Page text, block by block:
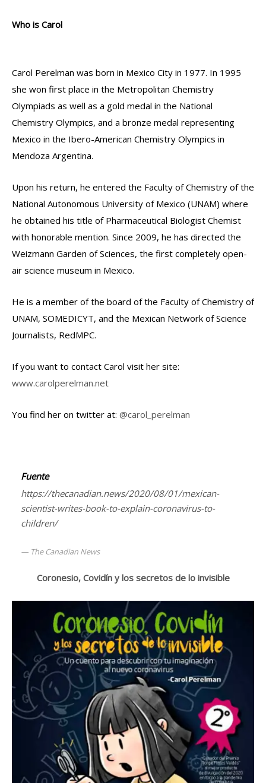
Who is Carol
Carol Perelman was born in Mexico City in 1977. In 1995
she won first place in the Metropolitan Chemistry
Olympiads as well as a gold medal in the National
Chemistry Olympics, and a bronze medal representing
Mexico in the Ibero-American Chemistry Olympics in
Mendoza Argentina.
Upon his return, he entered the Faculty of Chemistry of the
National Autonomous University of Mexico (UNAM) where
he obtained his title of Pharmaceutical Biologist Chemist
with honorable mention. Since 2009, he has directed the
Weizmann Garden of Sciences, the first completely open-
air science museum in Mexico.
He is a member of the board of the Faculty of Chemistry of
UNAM, SOMEDICYT, and the Mexican Network of Science
Journalists, RedMPC.
If you want to contact Carol visit her site:
www.carolperelman.net
You find her on twitter at: @carol_perelman
Fuente
https://thecanadian.news/2020/08/01/mexican-
scientist-writes-book-to-explain-coronavirus-to-
children/
The Canadian News
Coronesio, Covidín y los secretos de lo invisible